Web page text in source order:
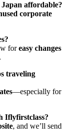
Japan affordable?
corporate
foreasy changes
traveling
—especially for
Iflyfirstclass?
, and we’ll send